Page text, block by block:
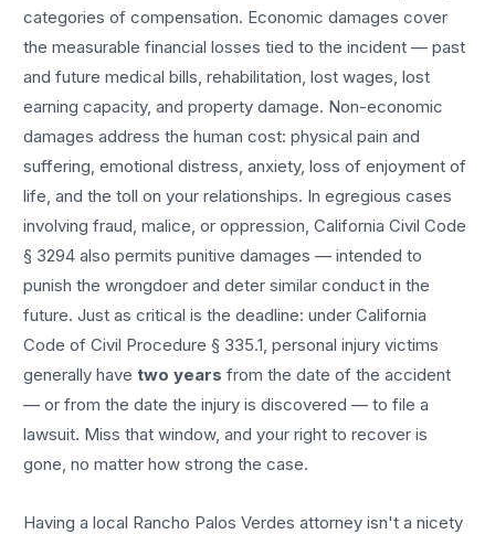
categories of compensation. Economic damages cover
the measurable financial losses tied to the incident — past
and future medical bills, rehabilitation, lost wages, lost
earning capacity, and property damage. Non-economic
damages address the human cost: physical pain and
suffering, emotional distress, anxiety, loss of enjoyment of
life, and the toll on your relationships. In egregious cases
involving fraud, malice, or oppression, California Civil Code
§ 3294 also permits punitive damages — intended to
punish the wrongdoer and deter similar conduct in the
future. Just as critical is the deadline: under California
Code of Civil Procedure § 335.1, personal injury victims
generally havetwo years from the date of the accident
— or from the date the injury is discovered — to file a
lawsuit. Miss that window, and your right to recover is
gone, no matter how strong the case.
Having a local Rancho Palos Verdes attorney isn't a nicety